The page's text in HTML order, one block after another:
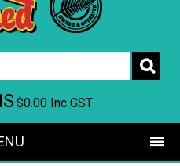
$0.00 Inc GST